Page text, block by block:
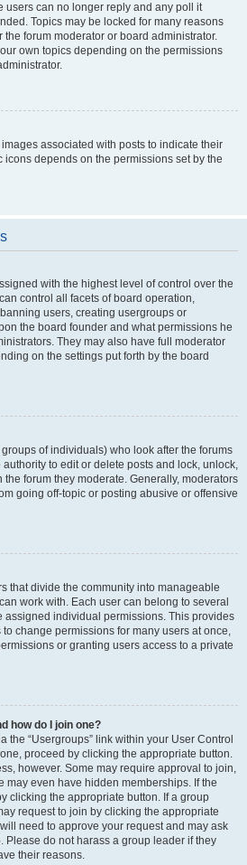
users can no longer reply and any poll it
Topics may be locked for many reasons
forum moderator or board administrator.
own topics depending on the permissions
associated with posts to indicate their
icons depends on the permissions set by the
with the highest level of control over the
control all facets of board operation,
users, creating usergroups or
the board founder and what permissions he
They may also have full moderator
on the settings put forth by the board
of individuals) who look after the forums
to edit or delete posts and lock, unlock,
forum they moderate. Generally, moderators
going off-topic or posting abusive or offensive
that divide the community into manageable
work with. Each user can belong to several
assigned individual permissions. This provides
change permissions for many users at once,
or granting users access to a private
how do I join one?
the “Usergroups” link within your User Control
proceed by clicking the appropriate button.
however. Some may require approval to join,
may even have hidden memberships. If the
clicking the appropriate button. If a group
request to join by clicking the appropriate
need to approve your request and may ask
Please do not harass a group leader if they
their reasons.